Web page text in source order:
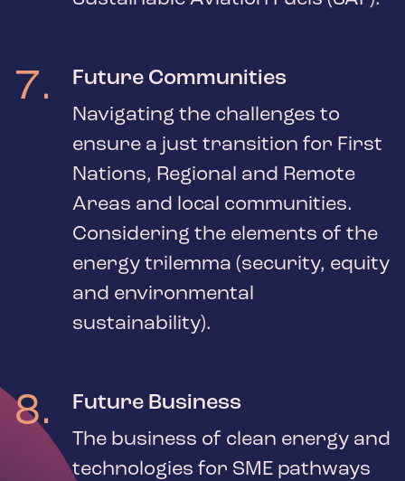
7. Future Communities
Navigating the challenges to
ensure a just transition for First
Nations, Regional and Remote
Areas and local communities.
Considering the elements of the
energy trilemma (security, equity
and environmental
sustainability).
8. Future Business
The business of clean energy and
technologies for SME pathways